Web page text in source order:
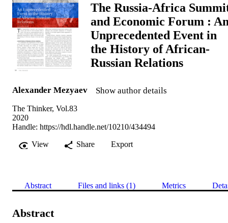
The Russia-Africa
and Economic Forum :
Unprecedented Event in
the History of African-
Russian Relations
Alexander Mezyaev Show author details
The Thinker, Vol.83
2020
Handle: https://hdl.handle.net/10210/434494
View
Share Export
Abstract Files and links (1) Metrics
Abstract